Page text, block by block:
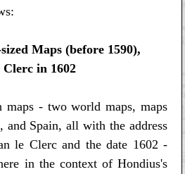
Maps (before 1590),
Clerc in 1602
maps - two world maps, maps
and Spain, all with the address
le Clerc and the date 1602 -
in the context of Hondius's